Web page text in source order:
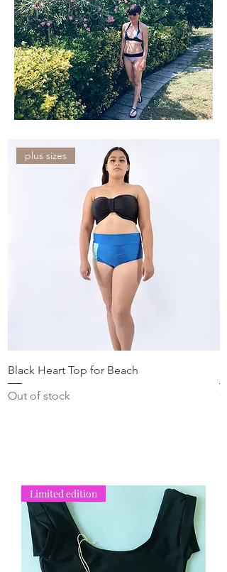
plus sizes
Black Heart Top for Beach
Out of stock
Limited edition